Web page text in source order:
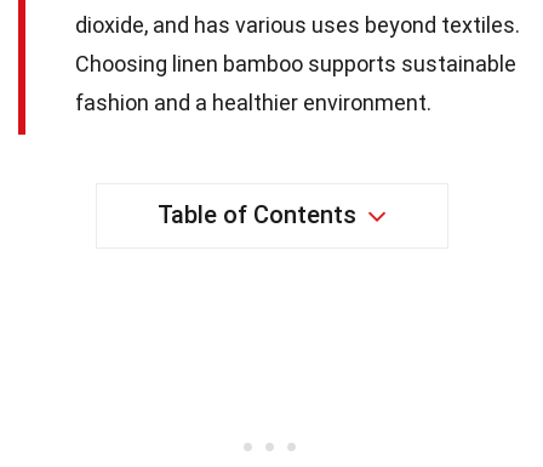
dioxide, and has various uses beyond textiles.
Choosing linen bamboo supports sustainable
fashion and a healthier environment.
Table of Contents